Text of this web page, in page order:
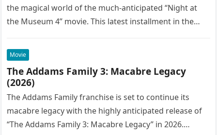
the magical world of the much-anticipated “Night at
the Museum 4” movie. This latest installment in the…
Movie
The Addams Family 3: Macabre Legacy
(2026)
The Addams Family franchise is set to continue its
macabre legacy with the highly anticipated release of
“The Addams Family 3: Macabre Legacy” in 2026.